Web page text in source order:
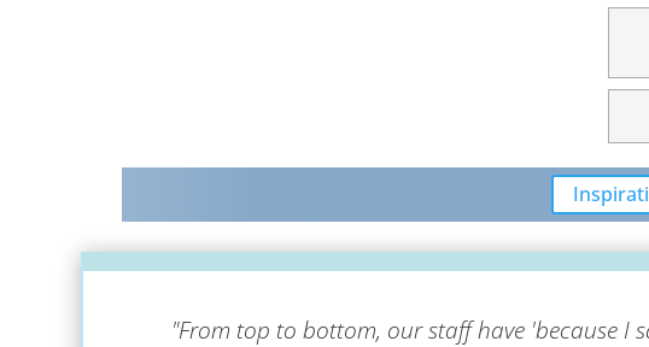
"From top to bottom, our staff have 'because I